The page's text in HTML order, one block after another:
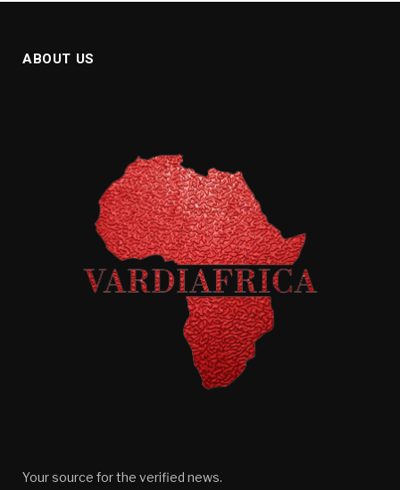
ABOUT US
Your source for the verified news.